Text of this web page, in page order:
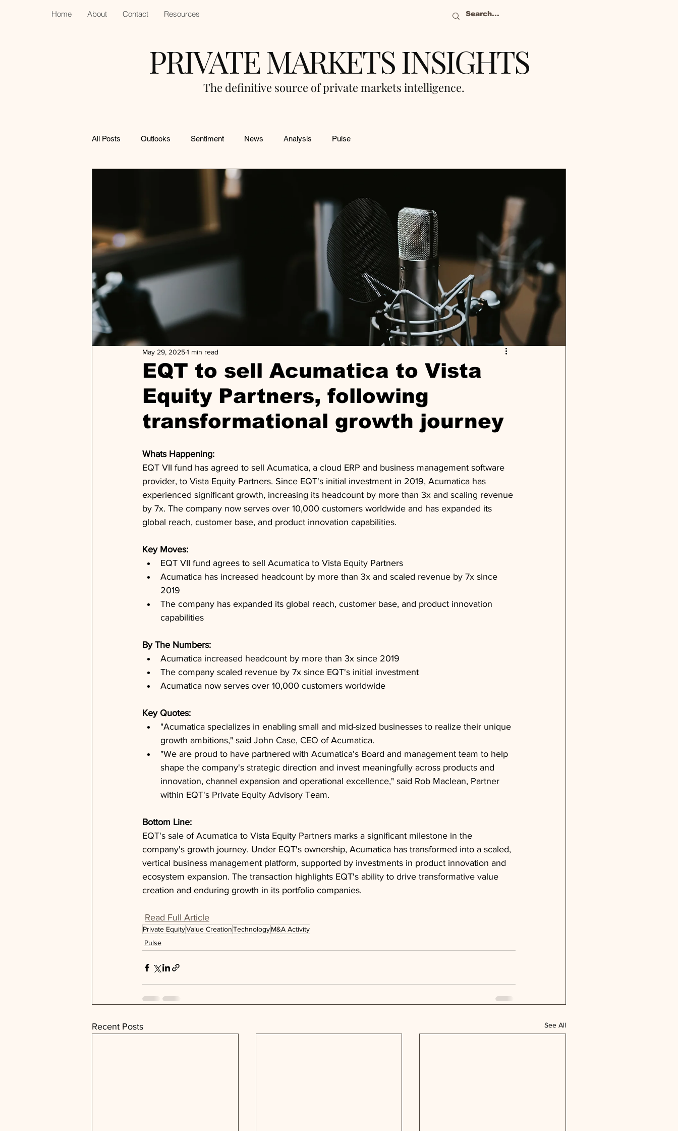
Home About Contact Resources
PRIVATE MARKETS INSIGHTS
The definitive source of private markets intelligence.
All Posts Outlooks Sentiment News Analysis Pulse
EQT to sell Acumatica to Vista
Equity Partners, following
transformational growth journey
May 29, 20251 min read
Whats Happening:
EQT VII fund has agreed to sell Acumatica, a cloud ERP and business management software
provider, to Vista Equity Partners. Since EQT's initial investment in 2019, Acumatica has
experienced significant growth, increasing its headcount by more than 3x and scaling revenue
by 7x. The company now serves over 10,000 customers worldwide and has expanded its
global reach, customer base, and product innovation capabilities.
Key Moves:
EQT VII fund agrees to sell Acumatica to Vista Equity Partners
Acumatica has increased headcount by more than 3x and scaled revenue by 7x since
2019
The company has expanded its global reach, customer base, and product innovation
capabilities
By The Numbers:
Acumatica increased headcount by more than 3x since 2019
The company scaled revenue by 7x since EQT's initial investment
Acumatica now serves over 10,000 customers worldwide
Key Quotes:
"Acumatica specializes in enabling small and mid-sized businesses to realize their unique
growth ambitions," said John Case, CEO of Acumatica.
"We are proud to have partnered with Acumatica's Board and management team to help
shape the company's strategic direction and invest meaningfully across products and
innovation, channel expansion and operational excellence," said Rob Maclean, Partner
within EQT's Private Equity Advisory Team.
Bottom Line:
EQT's sale of Acumatica to Vista Equity Partners marks a significant milestone in the
company's growth journey. Under EQT's ownership, Acumatica has transformed into a scaled,
vertical business management platform, supported by investments in product innovation and
ecosystem expansion. The transaction highlights EQT's ability to drive transformative value
creation and enduring growth in its portfolio companies.
Read Full Article
Private EquityValue CreationTechnologyM&A Activity
Pulse
Recent Posts See All